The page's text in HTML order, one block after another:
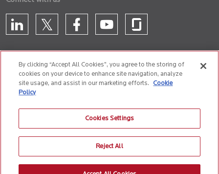
CONTACT US
Cookie Policy
Anti-Slavery and Human Trafficking Policy
© 2026 Birlasoft CIN: L72200PN1990PLC059594
By clicking “Accept All Cookies”, you agree to the storing of
cookies on your device to enhance site navigation, analyze
site usage, and assist in our marketing efforts.
Cookie
Policy
Cookies Settings
Reject All